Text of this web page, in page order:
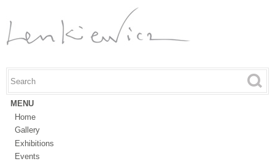
content
Search form
Search this site
MENU
Home
Gallery
Exhibitions
Events